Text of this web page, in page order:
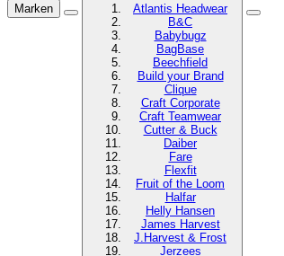
Marken
Atlantis Headwear
B&C
Babybugz
BagBase
Beechfield
Build your Brand
Clique
Craft Corporate
Craft Teamwear
Cutter & Buck
Daiber
Fare
Flexfit
Fruit of the Loom
Halfar
Helly Hansen
James Harvest
J.Harvest & Frost
Jerzees